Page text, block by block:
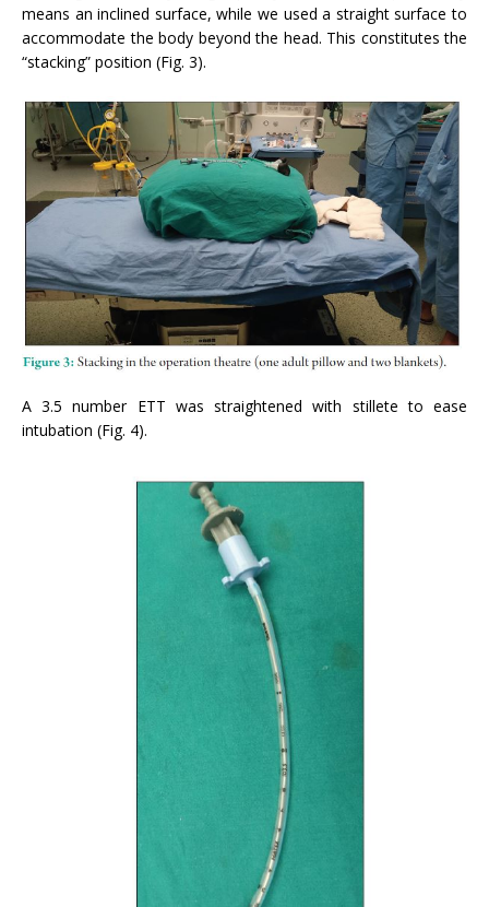
means an inclined surface, while we used a straight surface to
accommodate the body beyond the head. This constitutes the
“stacking” position (Fig. 3).
A 3.5 number ETT was straightened with stillete to ease
intubation (Fig. 4).